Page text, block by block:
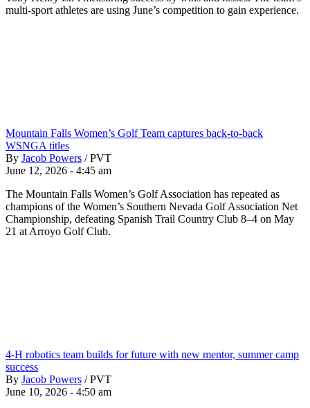
multi-sport athletes are using June’s competition to gain experience.
Mountain Falls Women’s Golf Team captures back-to-back
WSNGA titles
By Jacob Powers / PVT
June 12, 2026 - 4:45 am
The Mountain Falls Women’s Golf Association has repeated as
champions of the Women’s Southern Nevada Golf Association Net
Championship, defeating Spanish Trail Country Club 8–4 on May
21 at Arroyo Golf Club.
4-H robotics team builds for future with new mentor, summer camp
success
By Jacob Powers / PVT
June 10, 2026 - 4:50 am